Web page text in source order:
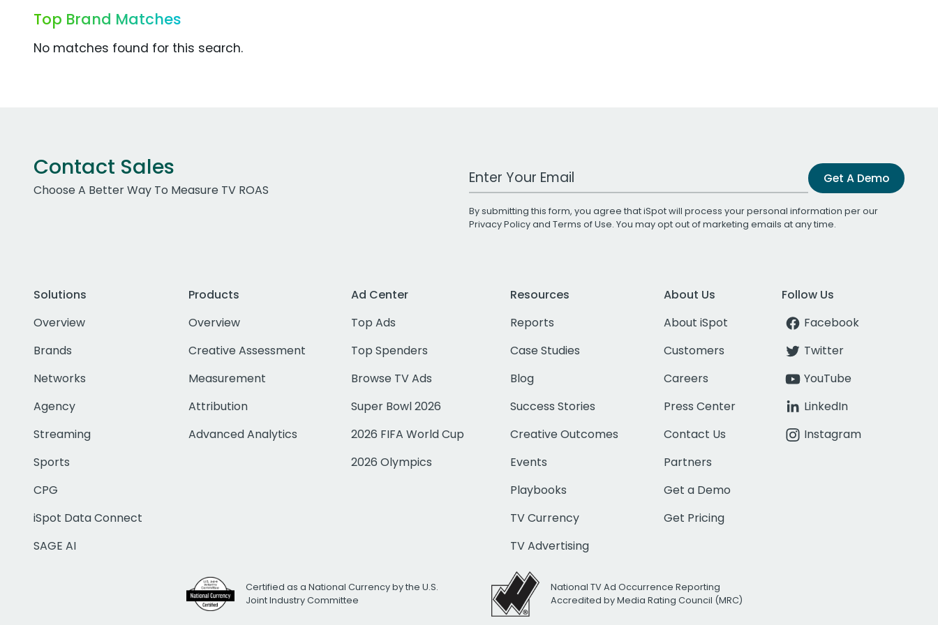
Top Brand Matches
No matches found for this search.
Contact Sales
Choose A Better Way To Measure TV ROAS
Work Email Address Get A Demo
By submitting this form, you agree that iSpot will process your personal information per our
Privacy Policyand Terms of Use. You may opt out of marketing emails at any time.
Solutions
Overview
Brands
Networks
Agency
Streaming
Sports
CPG
iSpot Data Connect
SAGE AI
Products
Overview
Creative Assessment
Measurement
Attribution
Advanced Analytics
Ad Center
Top Ads
Top Spenders
Browse TV Ads
Super Bowl 2026
2026 FIFA World Cup
2026 Olympics
Resources
Reports
Case Studies
Blog
Success Stories
Creative Outcomes
Events
Playbooks
TV Currency
TV Advertising
About Us
About iSpot
Customers
Careers
Press Center
Contact Us
Partners
Get a Demo
Get Pricing
Follow Us
Facebook
Twitter
YouTube
LinkedIn
Instagram
Certified as a National Currency by the U.S.
Joint Industry Committee
National TV Ad Occurrence Reporting
Accredited by Media Rating Council (MRC)